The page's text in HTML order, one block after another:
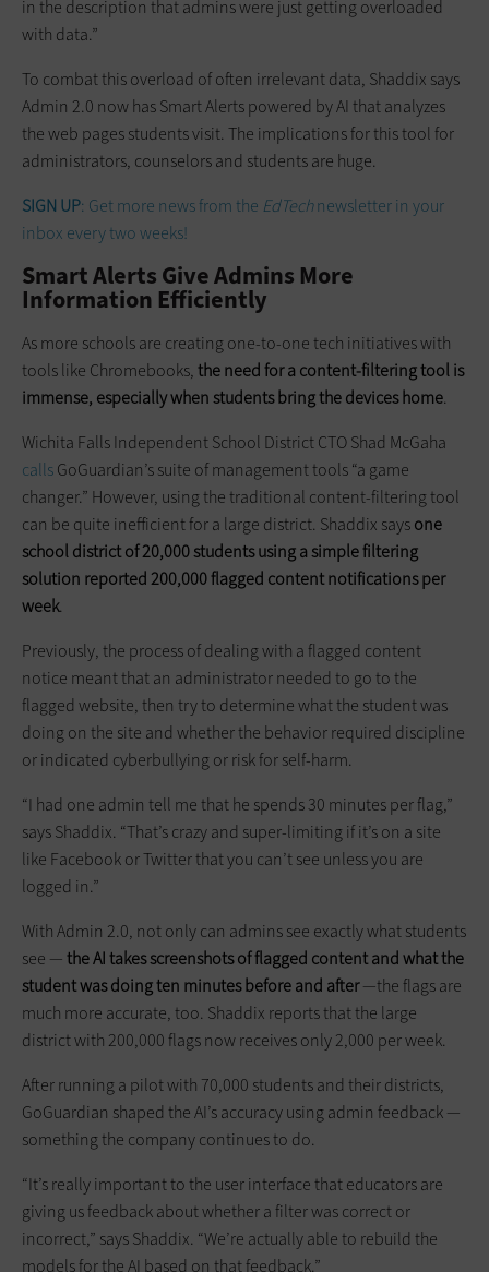
in the description that admins were just getting overloaded
with data.”
To combat this overload of often irrelevant data, Shaddix says
Admin 2.0 now has Smart Alerts powered by AI that analyzes
the web pages students visit. The implications for this tool for
administrators, counselors and students are huge.
SIGN UP: Get more news from the EdTechnewsletter in your
inbox every two weeks!
Smart Alerts Give Admins More
Information Efficiently
As more schools are creating one-to-one tech initiatives with
tools like Chromebooks,the need for a content-filtering tool is
immense, especially when students bring the devices home.
Wichita Falls Independent School District CTO Shad McGaha
callsGoGuardian’s suite of management tools “a game
changer.” However, using the traditional content-filtering tool
can be quite inefficient for a large district. Shaddix saysone
school district of 20,000 students using a simple filtering
solution reported 200,000 flagged content notifications per
week.
Previously, the process of dealing with a flagged content
notice meant that an administrator needed to go to the
flagged website, then try to determine what the student was
doing on the site and whether the behavior required discipline
or indicated cyberbullying or risk for self-harm.
“I had one admin tell me that he spends 30 minutes per flag,”
says Shaddix. “That’s crazy and super-limiting if it’s on a site
like Facebook or Twitter that you can’t see unless you are
logged in.”
With Admin 2.0, not only can admins see exactly what students
see —the AI takes screenshots of flagged content and what the
student was doing ten minutes before and after—the flags are
much more accurate, too. Shaddix reports that the large
district with 200,000 flags now receives only 2,000 per week.
After running a pilot with 70,000 students and their districts,
GoGuardian shaped the AI’s accuracy using admin feedback —
something the company continues to do.
“It’s really important to the user interface that educators are
giving us feedback about whether a filter was correct or
incorrect,” says Shaddix. “We’re actually able to rebuild the
models for the AI based on that feedback.”